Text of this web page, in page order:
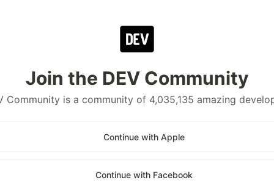
Join the DEV Community
Community is a community of 4,035,135 amazing
Continue with Apple
Continue with Facebook